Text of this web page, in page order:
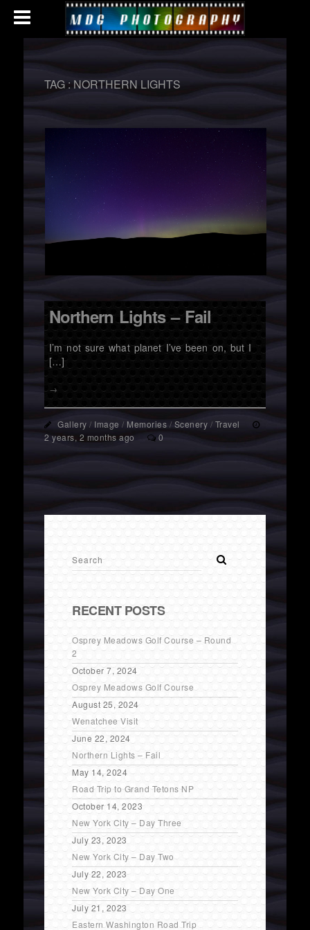
TAG :NORTHERN LIGHTS
Northern Lights – Fail
I’m not sure what planet I’ve been on, but I
[…]
→
Gallery / Image / Memories / Scenery / Travel
2 years, 2 months ago
0
RECENT POSTS
Osprey Meadows Golf Course – Round
2
October 7, 2024
Osprey Meadows Golf Course
August 25, 2024
Wenatchee Visit
June 22, 2024
Northern Lights – Fail
May 14, 2024
Road Trip to Grand Tetons NP
October 14, 2023
New York City – Day Three
July 23, 2023
New York City – Day Two
July 22, 2023
New York City – Day One
July 21, 2023
Eastern Washington Road Trip